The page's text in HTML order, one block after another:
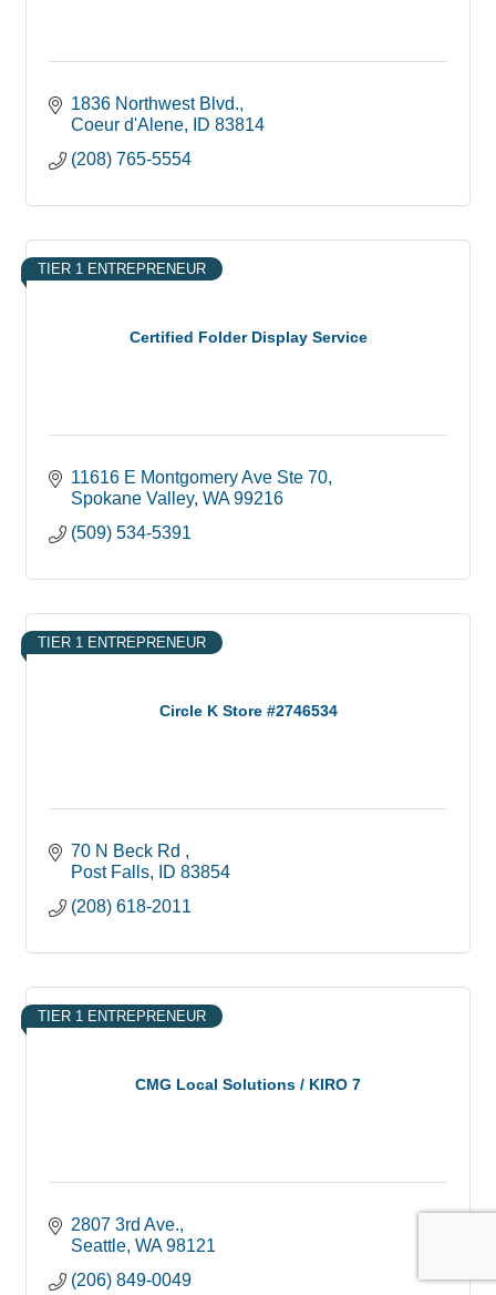
1836 Northwest Blvd.
Coeur d'Alene
ID 83814
(208) 765-5554
Certified Folder Display Service
TIER 1 ENTREPRENEUR
11616 E Montgomery Ave Ste 70
Spokane Valley WA 99216
(509) 534-5391
Circle K Store #2746534
TIER 1 ENTREPRENEUR
70 N Beck Rd
Post Falls
ID 83854
(208) 618-2011
CMG Local Solutions / KIRO 7
TIER 1 ENTREPRENEUR
2807 3rd Ave.
Seattle WA 98121
(206) 849-0049